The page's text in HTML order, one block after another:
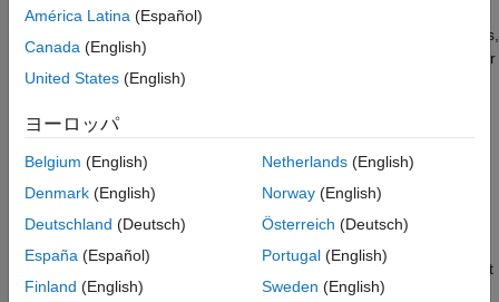
See Also
model Bluetooth low energy (LE) and Bluetooth basic
rate/enhanced data rate (BR/EDR) communications system links,
as specified in the Core System Package [Low Energy Controller
volume], Specification Volume 6. It also enables you to explore
standard. Bluetooth BR/EDR and Bluetooth LE devices operate
Medical (ISM) frequency band as Wi-Fi
®
In Bluetooth BR/EDR, the radio hops in a pseudo-random way
channel has a bandwidth of 1 MHz. Each frequency is located at
(2402 +k) MHz, where = 0,1,...78.
América Latina (Español)
Canada (English)
United States (English)
ヨーロッパ
Belgium (English)
Denmark (English)
Deutschland (Deutsch)
España (Español)
Finland (English)
Netherlands(English)
Norway(English)
Österreich (Deutsch)
Portugal(English)
Sweden (English)